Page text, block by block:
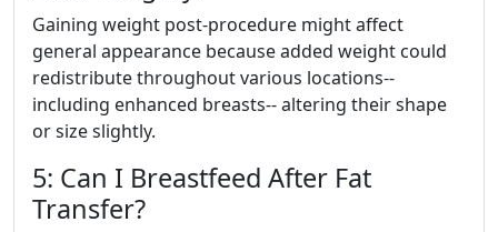
Gaining weight post-procedure might affect
general appearance because added weight could
redistribute throughout various locations--
including enhanced breasts-- altering their shape
or size slightly.
5: Can I Breastfeed After Fat
Transfer?